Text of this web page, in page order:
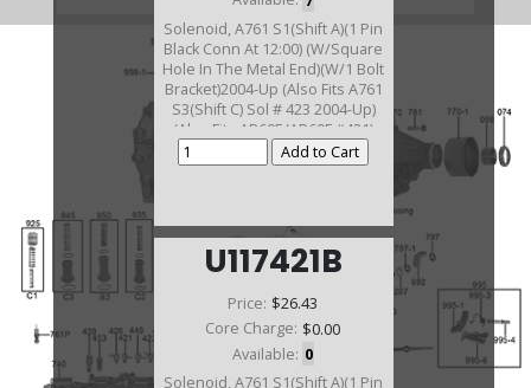
Solenoid, A761 S1(Shift A)(1 Pin
Black Conn At 12:00) (W/Square
Hole In The Metal End)(W/1 Bolt
Bracket)2004-Up (Also Fits A761
S3(Shift C) Sol # 423 2004-Up)
(Also Fits AB60E/AB60F #421)
U117421B
Price: $26.43
Core Charge: $0.00
Available: 0
Solenoid, A761 S1(Shift A)(1 Pin